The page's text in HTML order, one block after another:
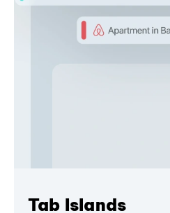
Tab Islands